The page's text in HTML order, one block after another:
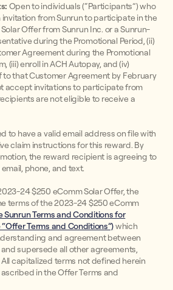
Open to individuals (“Participants”) who
invitation from Sunrun to participate in the
Offer from Sunrun Inc. or a Sunrun-
during the Promotional Period, (ii)
Agreement during the Promotional
(iii) enroll in ACH Autopay, and (iv)
to that Customer Agreement by February
accept invitations to participate from
are not eligible to receive a
to have a valid email address on file with
claim instructions for this reward. By
the reward recipient is agreeing to
phone, and text.
24 $250 eComm Solar Offer, the
terms of the 2023-24 $250 eComm
Sunrun Terms and Conditions for
Terms and Conditions”)which
and agreement between
supersede all other agreements,
capitalized terms not defined herein
in the Offer Terms and